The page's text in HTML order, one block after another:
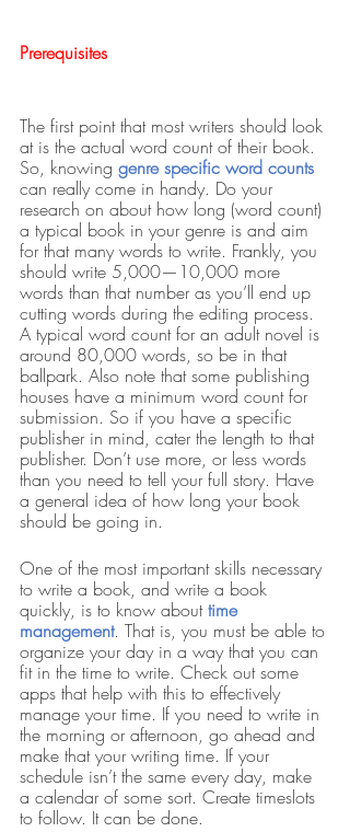
Prerequisites
The first point that most writers should look
at is the actual word count of their book.
So, knowing genre specific word counts
can really come in handy. Do your
research on about how long (word count)
a typical book in your genre is and aim
for that many words to write. Frankly, you
should write 5,000—10,000 more
words than that number as you’ll end up
cutting words during the editing process.
A typical word count for an adult novel is
around 80,000 words, so be in that
ballpark. Also note that some publishing
houses have a minimum word count for
submission. So if you have a specific
publisher in mind, cater the length to that
publisher. Don’t use more, or less words
than you need to tell your full story. Have
a general idea of how long your book
should be going in.
One of the most important skills necessary
to write a book, and write a book
quickly, is to know about time
management. That is, you must be able to
organize your day in a way that you can
fit in the time to write. Check out some
apps that help with this to effectively
manage your time. If you need to write in
the morning or afternoon, go ahead and
make that your writing time. If your
schedule isn’t the same every day, make
a calendar of some sort. Create timeslots
to follow. It can be done.